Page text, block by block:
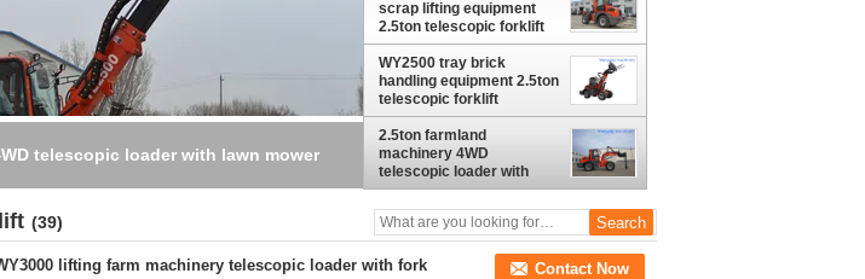
telescopic loader with grapple
scrap lifting equipment
2.5ton telescopic forklift
WY2500 tray brick
handling equipment 2.5ton
telescopic forklift
2.5ton farmland
machinery 4WD
telescopic loader with
earth auger
(39)
lifting farm machinery telescopic loader with fork Contact Now